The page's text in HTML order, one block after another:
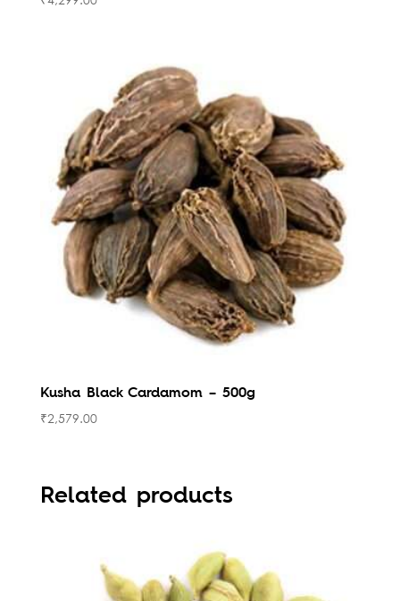
Kusha Black Cardamom – 500g
₹2,579.00
Related products